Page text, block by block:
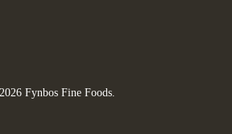
Fynbos Fine Foods.